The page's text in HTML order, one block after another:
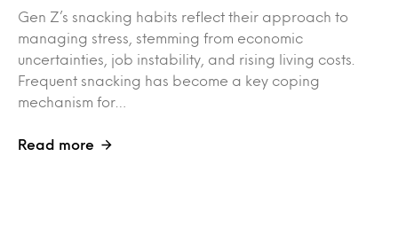
Gen Z’s snacking habits reflect their approach to
managing stress, stemming from economic
uncertainties, job instability, and rising living costs.
Frequent snacking has become a key coping
mechanism for…
Read more